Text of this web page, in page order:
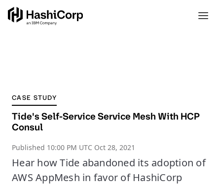
CASE STUDY
Tide's Self-Service Service Mesh With HCP
Consul
Published 10:00 PM UTC Oct 28, 2021
Hear how Tide abandoned its adoption of
AWS AppMesh in favor of HashiCorp